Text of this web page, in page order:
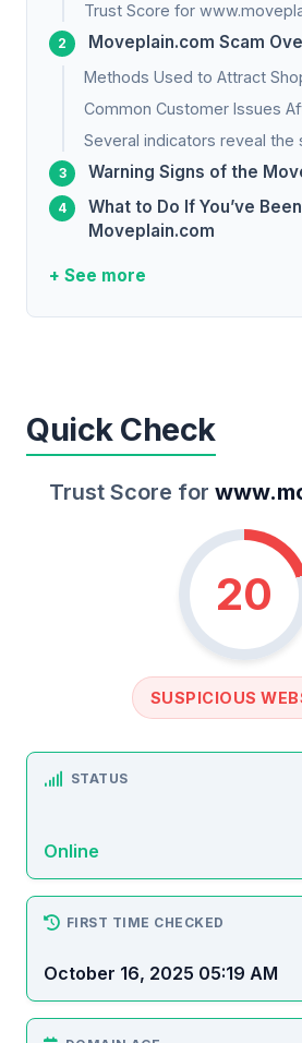
Trust Score for
Moveplain.com Scam
Methods Used to Attract
Common Customer Issues
Several indicators reveal the
Warning Signs of the
What to Do If You’ve
Moveplain.com
+ See more
Quick Check
Trust Score for
20
SUSPICIOUS
STATUS
Online
FIRST TIME CHECKED
October 16, 2025 05:19 AM